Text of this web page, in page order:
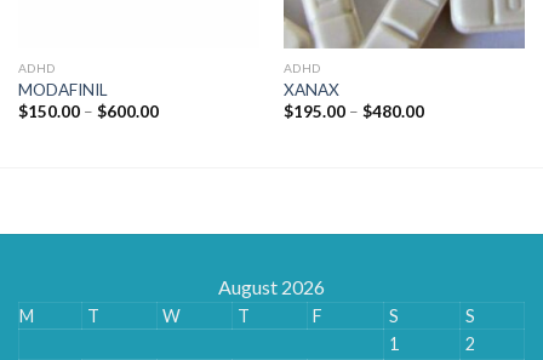
ADHD
MODAFINIL
$150.00 – $600.00Price
ADHD
XANAX
$195.00 – $480.00Price
August 2026
M T W T F S
S
1
2